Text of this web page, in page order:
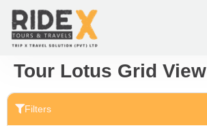
Tour Lotus Grid View
Filters